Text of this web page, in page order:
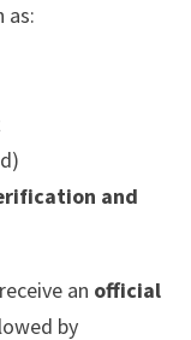
as:
and
an official
by